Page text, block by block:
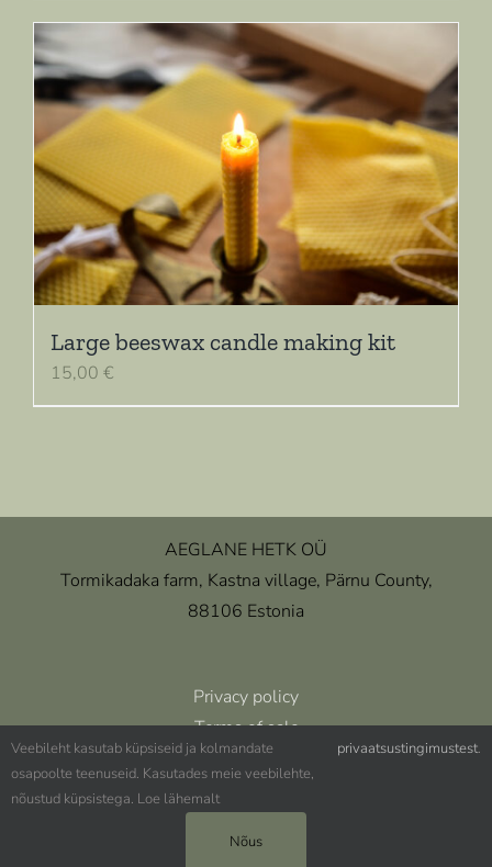
Large beeswax candle making kit
15,00 €
AEGLANE HETK OÜ
Tormikadaka farm, Kastna village, Pärnu County,
88106 Estonia
Privacy policy
Terms of sale
(+372) 5344 4348 ǀ aeglanehetk@aeglanehetk.ee
Veebileht kasutab küpsiseid ja kolmandate
osapoolte teenuseid. Kasutades meie veebilehte,
nõustud küpsistega. Loe lähemalt
privaatsustingimustest.
Nõus